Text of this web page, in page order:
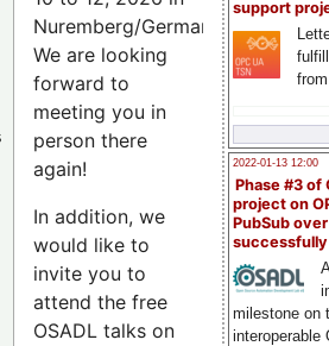
support
2022-01-13 12:00
Phase #3 of
project on
PubSub over
milestone on
interoperable
Nuremberg/Germany.
We are looking
forward to
meeting you in
person there
again!
In addition, we
would like to
invite you to
attend the free
OSADL talks on